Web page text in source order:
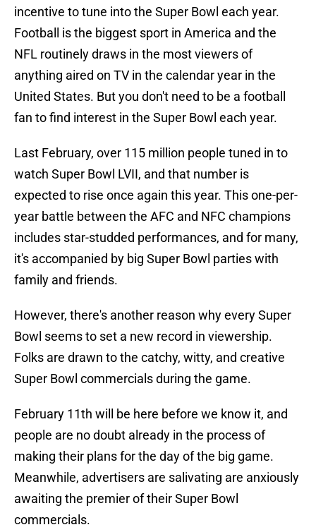
incentive to tune into the Super Bowl each year.
Football is the biggest sport in America and the
NFL routinely draws in the most viewers of
anything aired on TV in the calendar year in the
United States. But you don't need to be a football
fan to find interest in the Super Bowl each year.
Last February, over 115 million people tuned in to
watch Super Bowl LVII, and that number is
expected to rise once again this year. This one-per-
year battle between the AFC and NFC champions
includes star-studded performances, and for many,
it's accompanied by big Super Bowl parties with
family and friends.
However, there's another reason why every Super
Bowl seems to set a new record in viewership.
Folks are drawn to the catchy, witty, and creative
Super Bowl commercials during the game.
February 11th will be here before we know it, and
people are no doubt already in the process of
making their plans for the day of the big game.
Meanwhile, advertisers are salivating are anxiously
awaiting the premier of their Super Bowl
commercials.